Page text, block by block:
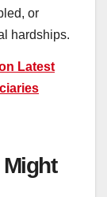
or
hardships.
Latest